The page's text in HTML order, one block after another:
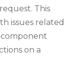
This
issues related
on a